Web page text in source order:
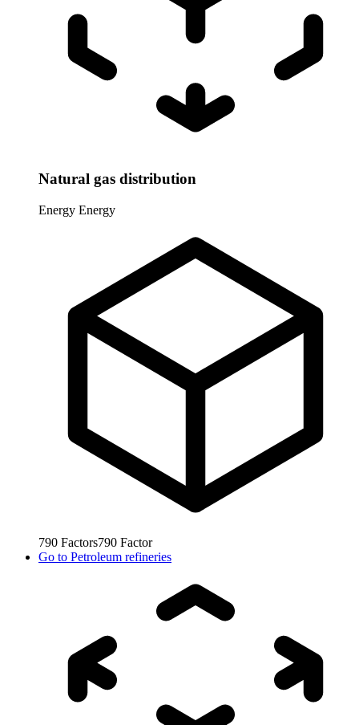
Natural gas distribution
Energy Energy
790 Factors790 Factor
Go to Petroleum refineries